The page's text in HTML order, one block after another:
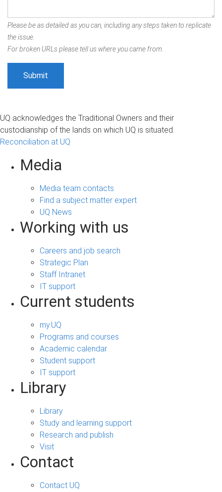
Please be as detailed as you can, including any steps taken to replicate
the issue.
For broken URLs please tell us where you came from.
UQ acknowledges the Traditional Owners and their
custodianship of the lands on which UQ is situated.
Reconciliation at UQ
Media
Media team contacts
Find a subject matter expert
UQ News
Working with us
Careers and job search
Strategic Plan
Staff Intranet
IT support
Current students
my.UQ
Programs and courses
Academic calendar
Student support
IT support
Library
Library
Study and learning support
Research and publish
Visit
Contact
Contact UQ